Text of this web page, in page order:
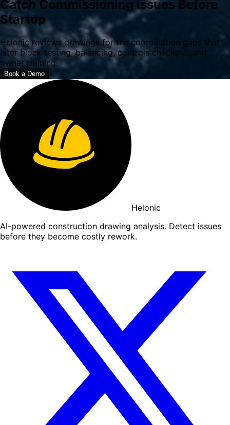
Catch Commissioning Issues Before
Startup
Helonic reviews drawings for the coordination gaps that
later block testing, balancing, controls checkout, and
owner training.
Book a Demo
Helonic
AI-powered construction drawing analysis. Detect issues
before they become costly rework.